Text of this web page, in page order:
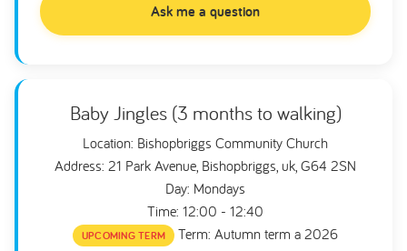
Ask me a question
Baby Jingles (3 months to walking)
Location: Bishopbriggs Community Church
Address: 21 Park Avenue, Bishopbriggs, uk, G64 2SN
Day: Mondays
Time: 12:00 - 12:40
UPCOMING TERM
Term: Autumn term a 2026